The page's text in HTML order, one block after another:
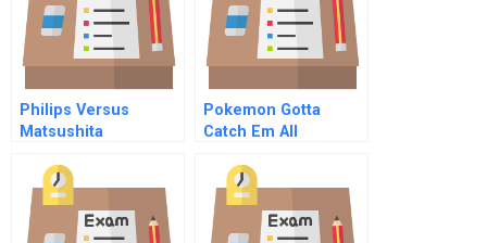
Philips Versus
Matsushita
Pokemon Gotta
Catch Em All